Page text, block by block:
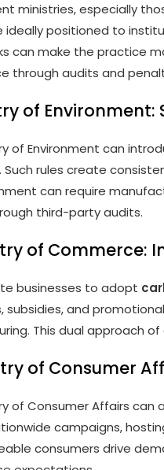
ministries, especially
ideally positioned to
can make the practice
through audits and
of
of Environment can
rules create
can require
third-party audits.
of Commerce:
businesses to adopt
subsidies, and
This dual approach
of Consumer
of Consumer Affairs
campaigns,
consumers drive